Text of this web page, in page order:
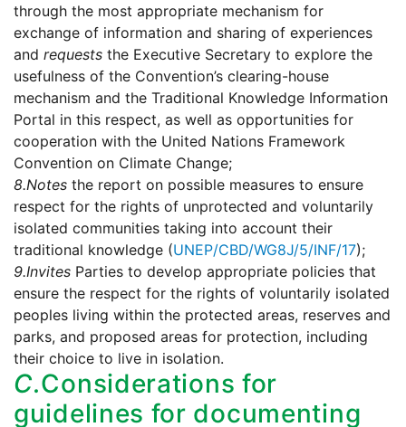
through the most appropriate mechanism for
exchange of information and sharing of experiences
and requests the Executive Secretary to explore the
usefulness of the Convention’s clearing-house
mechanism and the Traditional Knowledge Information
Portal in this respect, as well as opportunities for
cooperation with the United Nations Framework
Convention on Climate Change;
8.Notes the report on possible measures to ensure
respect for the rights of unprotected and voluntarily
isolated communities taking into account their
traditional knowledge (UNEP/CBD/WG8J/5/INF/17);
9.Invites Parties to develop appropriate policies that
ensure the respect for the rights of voluntarily isolated
peoples living within the protected areas, reserves and
parks, and proposed areas for protection, including
their choice to live in isolation.
C.Considerations for
guidelines for documenting